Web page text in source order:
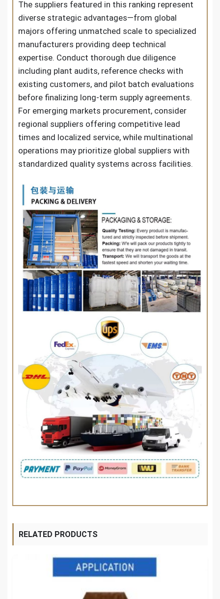
The suppliers featured in this ranking represent
diverse strategic advantages—from global
majors offering unmatched scale to specialized
manufacturers providing deep technical
expertise. Conduct thorough due diligence
including plant audits, reference checks with
existing customers, and pilot batch evaluations
before finalizing long-term supply agreements.
For emerging markets procurement, consider
regional suppliers offering competitive lead
times and localized service, while multinational
operations may prioritize global suppliers with
standardized quality systems across facilities.
RELATED PRODUCTS